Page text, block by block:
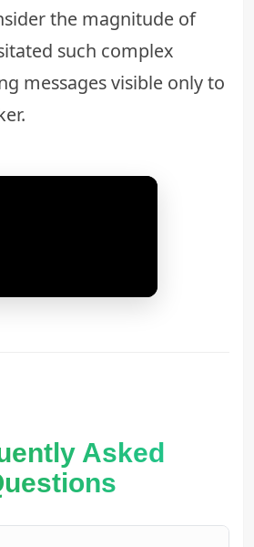
the magnitude of
such complex
messages visible only to
Asked